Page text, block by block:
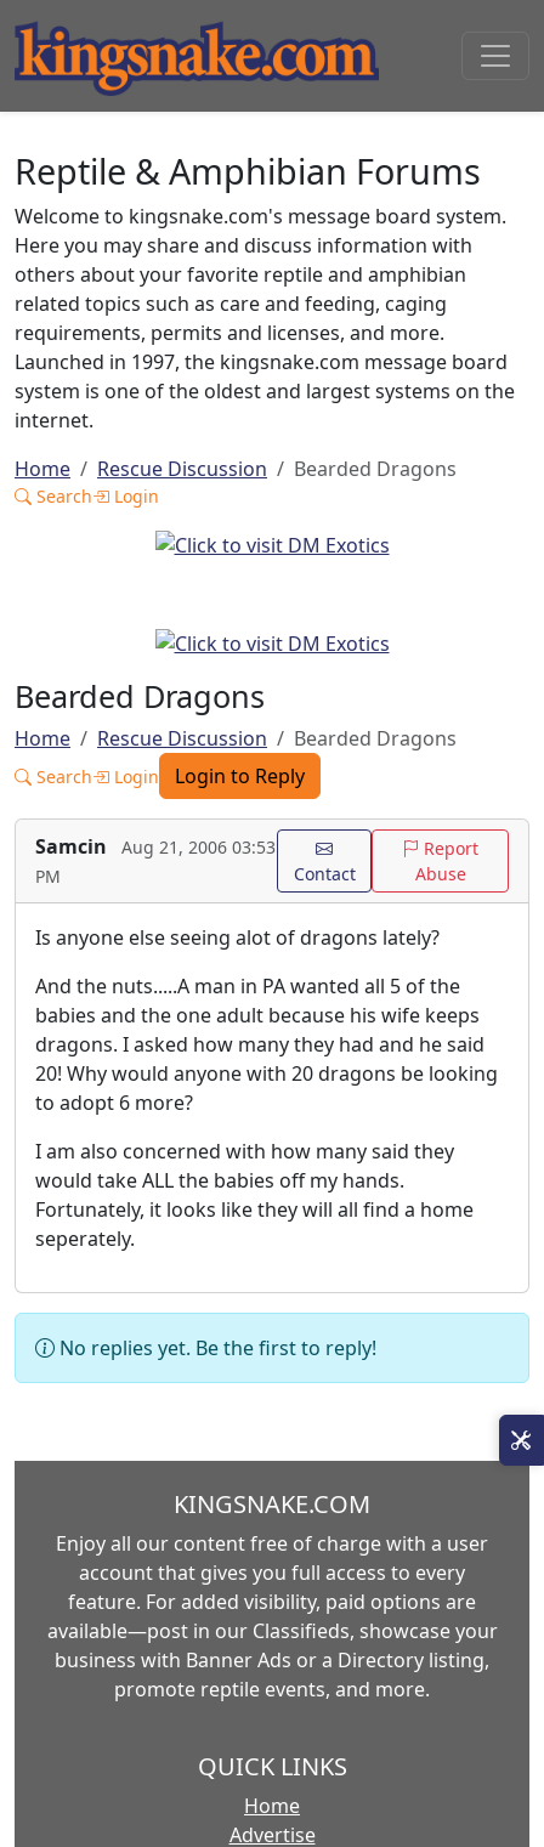
Reptile & Amphibian Forums
Welcome to kingsnake.com's message board system.
Here you may share and discuss information with
others about your favorite reptile and amphibian
related topics such as care and feeding, caging
requirements, permits and licenses, and more.
Launched in 1997, the kingsnake.com message board
system is one of the oldest and largest systems on the
internet.
Home
Rescue Discussion Bearded Dragons
Search Login
Bearded Dragons
Home Rescue Discussion Bearded Dragons
Search Login Login to Reply
Samcin
Aug 21, 2006 03:53
PM
Contact
Report
Abuse
Is anyone else seeing alot of dragons lately?
And the nuts.....A man in PA wanted all 5 of the
babies and the one adult because his wife keeps
dragons. I asked how many they had and he said
20! Why would anyone with 20 dragons be looking
to adopt 6 more?
I am also concerned with how many said they
would take ALL the babies off my hands.
Fortunately, it looks like they will all find a home
seperately.
No replies yet. Be the first to reply!
KINGSNAKE.COM
Enjoy all our content free of charge with a user
account that gives you full access to every
feature. For added visibility, paid options are
available—post in our Classifieds, showcase your
business with Banner Ads or a Directory listing,
promote reptile events, and more.
QUICK LINKS
Home
Advertise